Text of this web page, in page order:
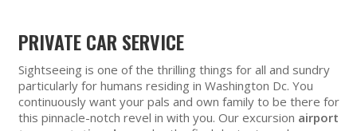
PRIVATE CAR SERVICE
Sightseeing is one of the thrilling things for all and sundry
particularly for humans residing in Washington Dc. You
continuously want your pals and own family to be there for
this pinnacle-notch revel in with you. Our excursion airport